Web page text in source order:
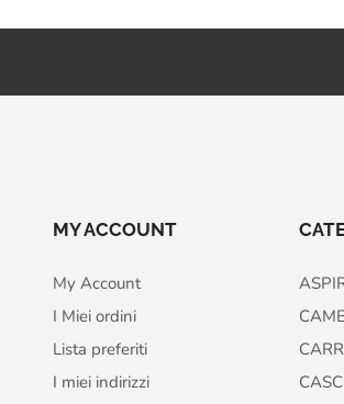
MY ACCOUNT
My Account
I Miei ordini
Lista preferiti
I miei indirizzi